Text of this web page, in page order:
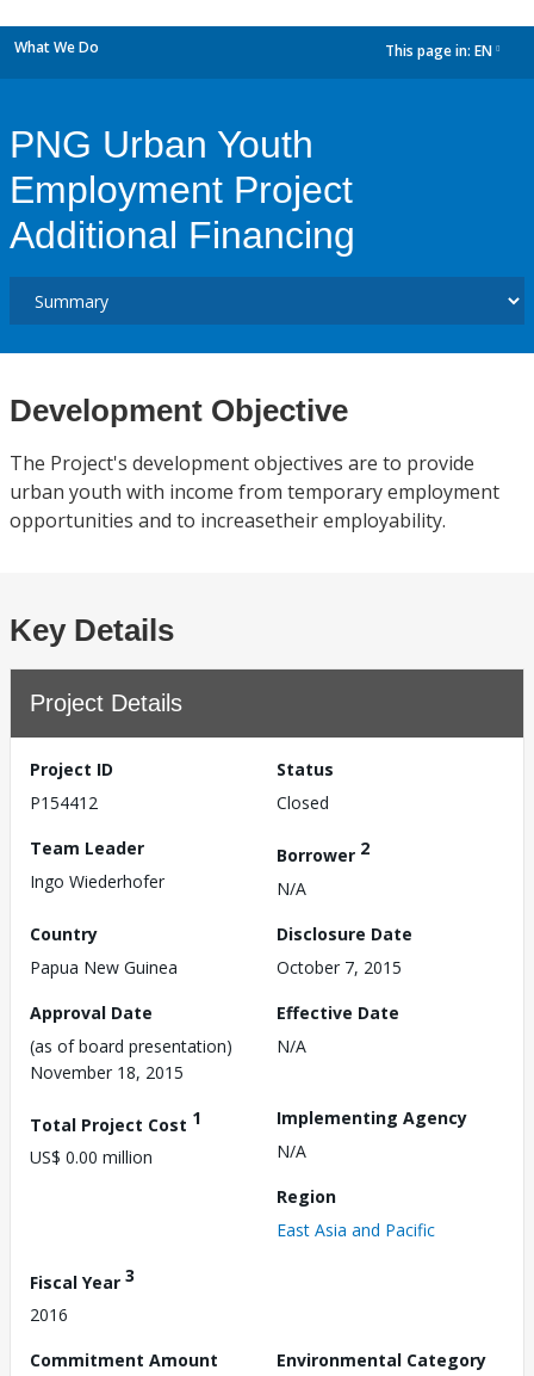
What We Do This page in: EN
PNG Urban Youth
Employment Project
Additional Financing
Development Objective
The Project's development objectives are to provide
urban youth with income from temporary employment
opportunities and to increasetheir employability.
Key Details
Project Details
Project ID
P154412
Status
Closed
Team Leader
Ingo Wiederhofer
Borrower 2
N/A
Country
Papua New Guinea
Disclosure Date
October 7, 2015
Approval Date
(as of board presentation)
November 18, 2015
Effective Date
N/A
Total Project Cost 1
US$ 0.00 million
Implementing Agency
N/A
Region
East Asia and Pacific
Fiscal Year 3
2016
Commitment Amount
Environmental Category